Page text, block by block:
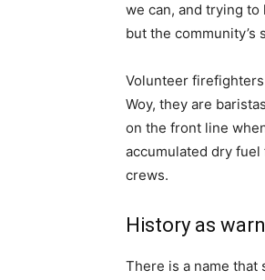
we can, and trying to
but the community’s
Volunteer
Woy, they are
on the front line
accumulated dry
crews.
History as
There is a name that